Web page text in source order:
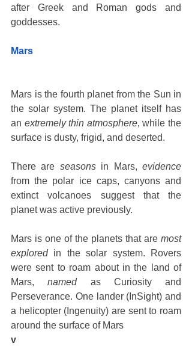
after Greek and Roman gods and
goddesses.
Mars
Mars is the fourth planet from the Sun in
the solar system. The planet itself has
an extremely thin atmosphere, while the
surface is dusty, frigid, and deserted.
There are seasons in Mars, evidence
from the polar ice caps, canyons and
extinct volcanoes suggest that the
planet was active previously.
Mars is one of the planets that are most
explored in the solar system. Rovers
were sent to roam about in the land of
Mars, named as Curiosity and
Perseverance. One lander (InSight) and
a helicopter (Ingenuity) are sent to roam
around the surface of Mars
v